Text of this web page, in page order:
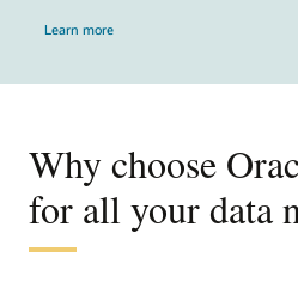
Learn more
Why choose
for all your data